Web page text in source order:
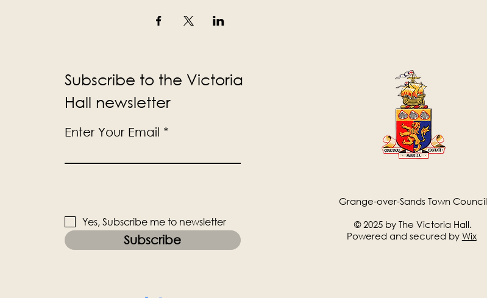
Subscribe to the Victoria
Hall newsletter
Enter Your Email
Yes, Subscribe me to newsletter
Subscribe
Grange-over-Sands Town Council
© 2025 by The Victoria Hall.
Powered and secured by Wix